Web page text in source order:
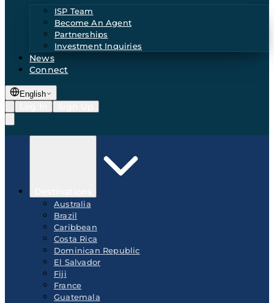
ISP Team
Become An Agent
Partnerships
Investment Inquiries
News
Connect
English
Australia
Brazil
Caribbean
Costa Rica
Dominican Republic
El Salvador
Fiji
France
Guatemala